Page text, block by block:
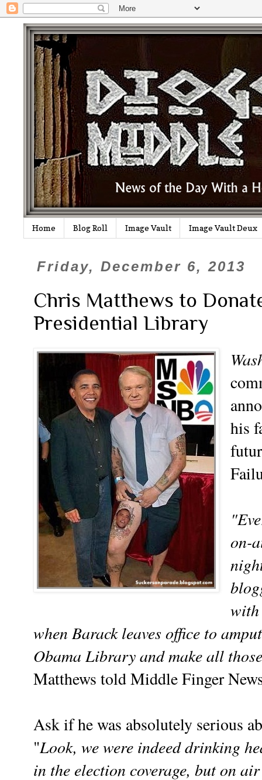
Home Blog Roll Image Vault Image Vault Deux
Friday, December 6, 2013
Chris Matthews to
Presidential Library
his
on-
when Barack leaves office to
Obama Library and make all
Matthews told Middle Finger
Ask if he was absolutely serious
"Look, we were indeed drinking
in the election coverage, but on